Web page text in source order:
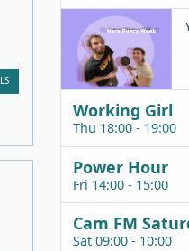
Working Girl
Thu 18:00 - 19:00
Power Hour
Fri 14:00 - 15:00
Cam FM
Sat 09:00 - 10:00